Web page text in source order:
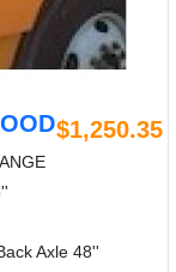
$1,250.35
Axle 48''